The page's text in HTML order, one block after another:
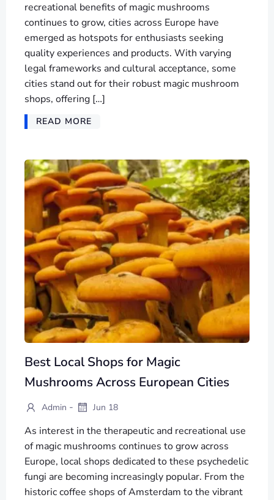
recreational benefits of magic mushrooms
continues to grow, cities across Europe have
emerged as hotspots for enthusiasts seeking
quality experiences and products. With varying
legal frameworks and cultural acceptance, some
cities stand out for their robust magic mushroom
shops, offering […]
READ MORE
Best Local Shops for Magic
Mushrooms Across European Cities
Admin - Jun 18
As interest in the therapeutic and recreational use
of magic mushrooms continues to grow across
Europe, local shops dedicated to these psychedelic
fungi are becoming increasingly popular. From the
historic coffee shops of Amsterdam to the vibrant